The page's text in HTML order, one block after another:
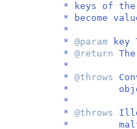
* keys of
* become
*
* @param
key
* @return
*
* @throws
* object
*
* @throws
*